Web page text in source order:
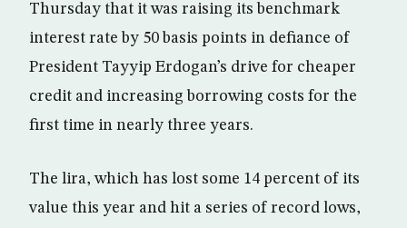
Thursday that it was raising its benchmark
interest rate by 50 basis points in defiance of
President Tayyip Erdogan’s drive for cheaper
credit and increasing borrowing costs for the
first time in nearly three years.
The lira, which has lost some 14 percent of its
value this year and hit a series of record lows,